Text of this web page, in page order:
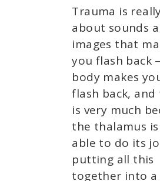
Trauma is
about sounds
images that
you flash back
body makes
flash back,
is very much
the thalamus
able to do its
putting all this
together into a